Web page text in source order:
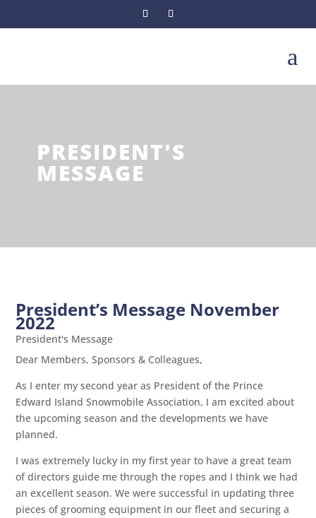
a
PRESIDENT'S
MESSAGE
President’s Message November
2022
President's Message
Dear Members, Sponsors & Colleagues,
As I enter my second year as President of the Prince
Edward Island Snowmobile Association, I am excited about
the upcoming season and the developments we have
planned.
I was extremely lucky in my first year to have a great team
of directors guide me through the ropes and I think we had
an excellent season. We were successful in updating three
pieces of grooming equipment in our fleet and securing a